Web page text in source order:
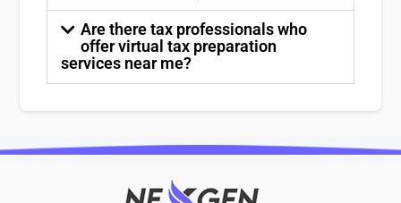
Are there tax professionals who
offer virtual tax preparation
services near me?